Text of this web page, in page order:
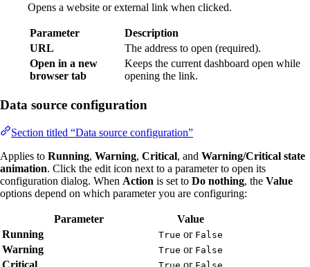
Opens a website or external link when clicked.
Parameter
Description
URL
The address to open (required).
Open in a new
browser tab
Keeps the current dashboard open while
opening the link.
Data source configuration
Section titled “Data source configuration”
Applies to Running, Warning, Critical, and Warning/Critical state
animation. Click the edit icon next to a parameter to open its
configuration dialog. When Action is set to Do nothing, the Value
options depend on which parameter you are configuring:
Parameter
Value
Running
True or False
Warning True or False